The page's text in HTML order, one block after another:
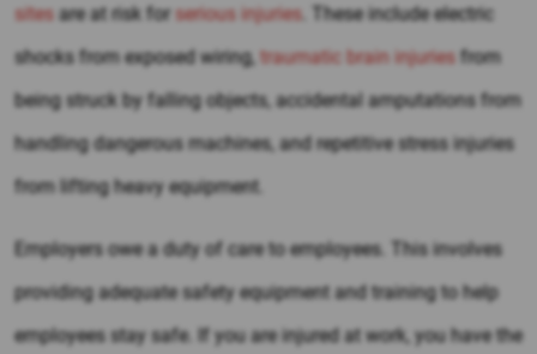
sites are at risk for serious injuries. These include electric
shocks from exposed wiring, traumatic brain injuries from
being struck by falling objects, accidental amputations from
handling dangerous machines, and repetitive stress injuries
from lifting heavy equipment.
Employers owe a duty of care to employees. This involves
providing adequate safety equipment and training to help
employees stay safe. If you are injured at work, you have the